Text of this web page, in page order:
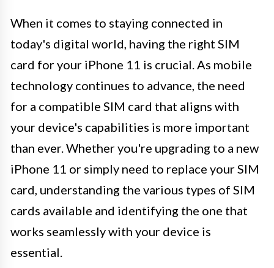
When it comes to staying connected in
today's digital world, having the right SIM
card for your iPhone 11 is crucial. As mobile
technology continues to advance, the need
for a compatible SIM card that aligns with
your device's capabilities is more important
than ever. Whether you're upgrading to a new
iPhone 11 or simply need to replace your SIM
card, understanding the various types of SIM
cards available and identifying the one that
works seamlessly with your device is
essential.